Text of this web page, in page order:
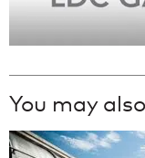
You may